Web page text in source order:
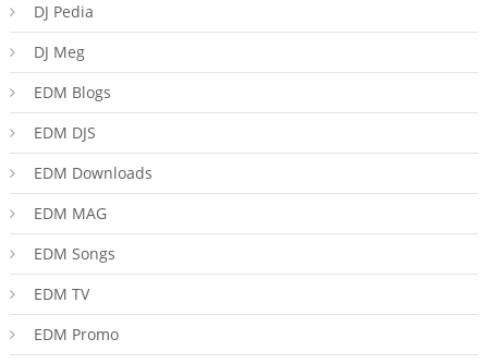
DJ Pedia
DJ Meg
EDM Blogs
EDM DJS
EDM Downloads
EDM MAG
EDM Songs
EDM TV
EDM Promo